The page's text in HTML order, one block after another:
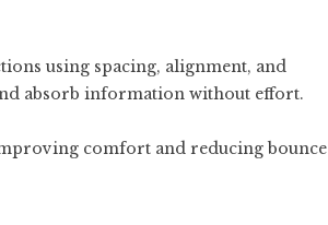
using spacing, alignment, and
absorb information without effort.
comfort and reducing bounce